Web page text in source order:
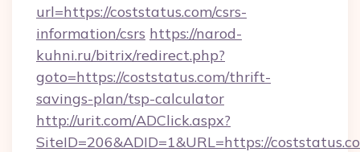
url=https://coststatus.com/csrs-
information/csrs https://narod-
kuhni.ru/bitrix/redirect.php?
goto=https://coststatus.com/thrift-
savings-plan/tsp-calculator
http://urit.com/ADClick.aspx?
SiteID=206&ADID=1&URL=https://